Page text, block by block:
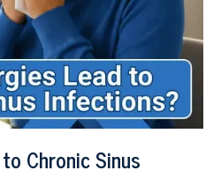
Chronic Sinus